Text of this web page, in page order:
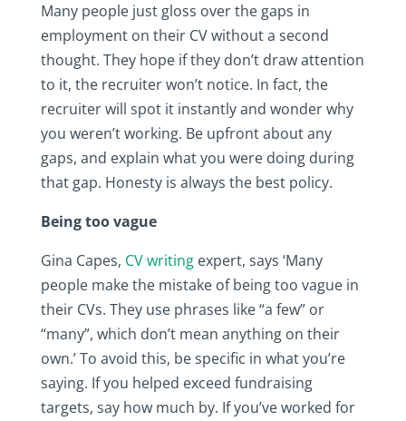
Many people just gloss over the gaps in
employment on their CV without a second
thought. They hope if they don’t draw attention
to it, the recruiter won’t notice. In fact, the
recruiter will spot it instantly and wonder why
you weren’t working. Be upfront about any
gaps, and explain what you were doing during
that gap. Honesty is always the best policy.
Being too vague
Gina Capes, CV writingexpert, says ‘Many
people make the mistake of being too vague in
their CVs. They use phrases like “a few” or
“many”, which don’t mean anything on their
own.’ To avoid this, be specific in what you’re
saying. If you helped exceed fundraising
targets, say how much by. If you’ve worked for